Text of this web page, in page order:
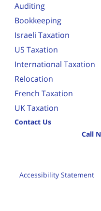
Auditing
Bookkeeping
Israeli Taxation
US Taxation
International Taxation
Relocation
French Taxation
UK Taxation
Contact Us
Call
Accessibility Statement